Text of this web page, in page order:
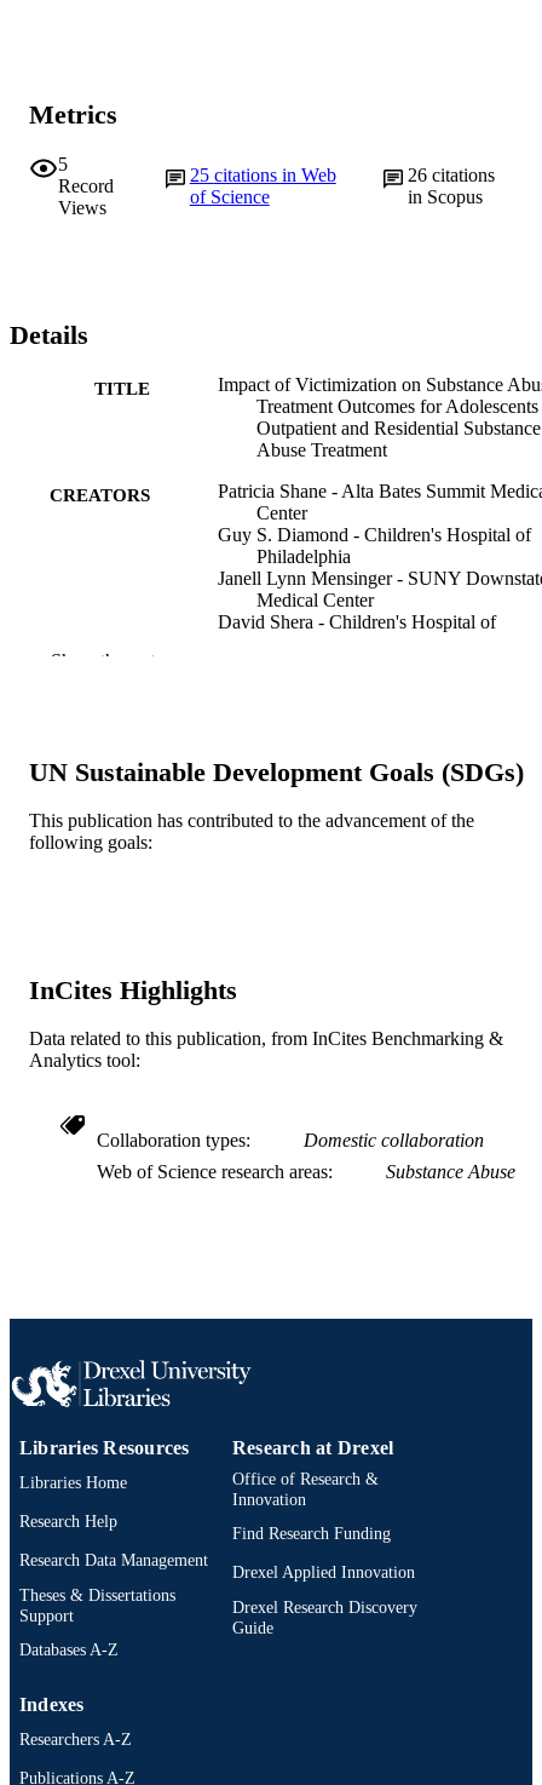
Metrics
5
Record
Views
25 citations in Web
of Science
26 citations
in Scopus
Details
TITLE
Impact of Victimization on Substance
Treatment Outcomes for
Outpatient and Residential Substance
Abuse Treatment
CREATORS
Patricia Shane - Alta Bates Summit
Center
Guy S. Diamond - Children's Hospital of
Philadelphia
Janell Lynn Mensinger - SUNY
Medical Center
David Shera - Children's Hospital of
DETAILS
PUBLISHER
RESOURCE
ACADEMIC
Center for Family Intervention Science
WEB OF
SCOPUS ID 2-s2.0-33845886402
991019292128704721
Show the rest
UN Sustainable Development Goals (SDGs)
This publication has contributed to the advancement of the
following goals:
InCites Highlights
Data related to this publication, from InCites Benchmarking &
Analytics tool:
Collaboration types
Domestic collaboration
Web of Science research areas
Substance Abuse
Libraries Resources
Libraries Home
Research Help
Research Data Management
Theses & Dissertations
Support
Databases A-Z
Research at Drexel
Office of Research &
Innovation
Find Research Funding
Drexel Applied Innovation
Drexel Research Discovery
Guide
Indexes
Researchers A-Z
Publications A-Z